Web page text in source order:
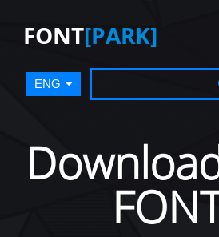
FONT[PARK]
ENG